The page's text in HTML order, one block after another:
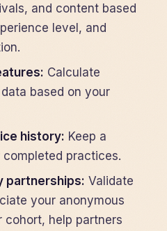
and content based
level, and
Calculate
based on your
history: Keep a
practices.
partnerships: Validate
your anonymous
cohort, help partners